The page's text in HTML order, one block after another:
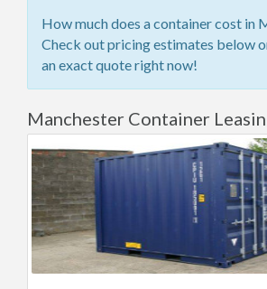
How much does a container cost in
Check out pricing estimates below
an exact quote right now!
Manchester Container